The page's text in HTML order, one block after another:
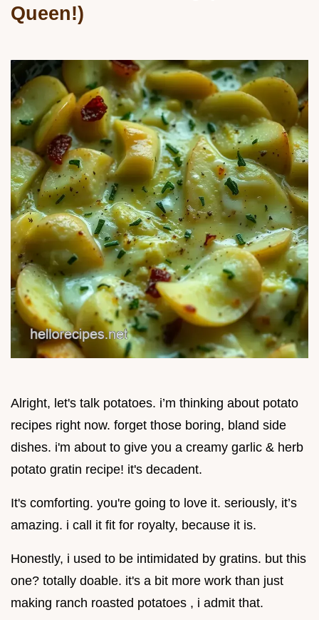
Queen!)
Alright, let's talk potatoes. i’m thinking about potato
recipes right now. forget those boring, bland side
dishes. i'm about to give you a creamy garlic & herb
potato gratin recipe! it's decadent.
It's comforting. you're going to love it. seriously, it’s
amazing. i call it fit for royalty, because it is.
Honestly, i used to be intimidated by gratins. but this
one? totally doable. it's a bit more work than just
making ranch roasted potatoes , i admit that.